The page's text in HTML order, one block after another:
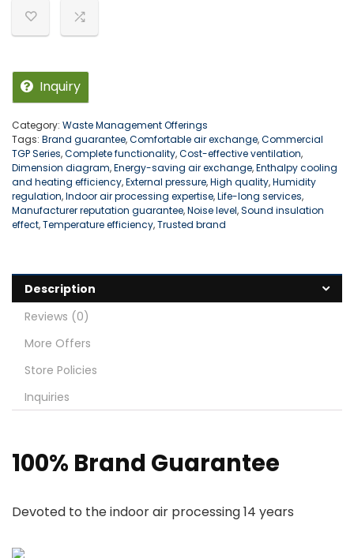
o
5
Inquiry
Category: Waste Management Offerings
Tags: Brand guarantee,Comfortable air exchange,Commercial
TGP Series,Complete functionality,Cost-effective ventilation,
Dimension diagram,Energy-saving air exchange,Enthalpy cooling
and heating efficiency,External pressure,High quality,Humidity
regulation,Indoor air processing expertise,Life-long services,
Manufacturer reputation guarantee,Noise level,Sound insulation
effect,Temperature efficiency,Trusted brand
Description
Reviews (0)
More Offers
Store Policies
Inquiries
100% Brand Guarantee
Devoted to the indoor air processing 14 years